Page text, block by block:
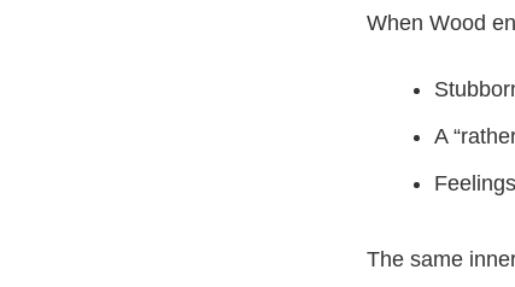
When Wood
A
The same